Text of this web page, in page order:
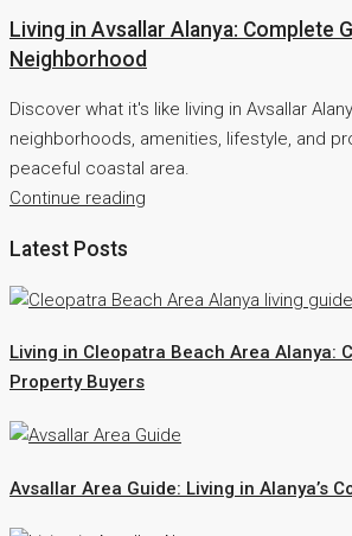
Living in Avsallar Alanya: Complete
Neighborhood
Discover what it's like living in Avsallar
neighborhoods, amenities, lifestyle, and
peaceful coastal area.
Continue reading
Latest Posts
Living in Cleopatra Beach Area Alanya:
Property Buyers
Avsallar Area Guide: Living in Alanya’s